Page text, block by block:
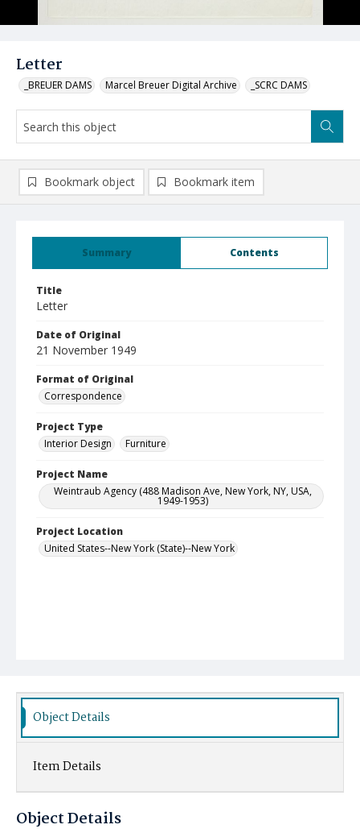
Letter
_BREUER DAMS Marcel Breuer Digital Archive _SCRC DAMS
Summary Contents
Title
Letter
Date of Original
21 November 1949
Format of Original
Correspondence
Project Type
Interior Design
Furniture
Project Name
Weintraub Agency (488 Madison Ave, New York, NY, USA,
1949-1953)
Project Location
United States--New York (State)--New York
Bookmark object Bookmark item
Object Details
Item Details
Object Details